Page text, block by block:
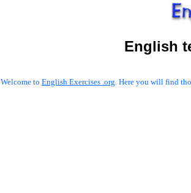
English
Welcome to English Exercises .org. Here you will find